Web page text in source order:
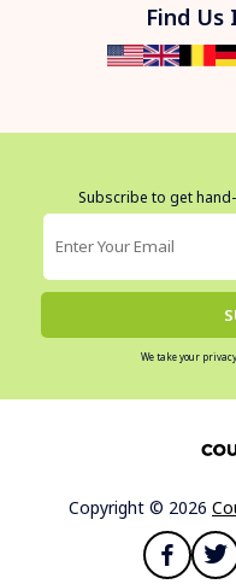
Find
Subscribe to get
We take your
Copyright © 2026